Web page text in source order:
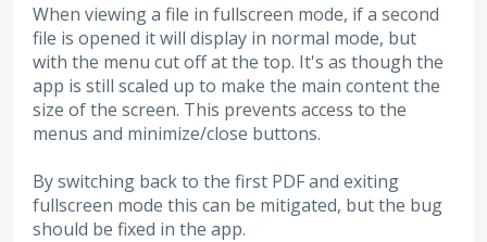
When viewing a file in fullscreen mode, if a second
file is opened it will display in normal mode, but
with the menu cut off at the top. It's as though the
app is still scaled up to make the main content the
size of the screen. This prevents access to the
menus and minimize/close buttons.
By switching back to the first PDF and exiting
fullscreen mode this can be mitigated, but the bug
should be fixed in the app.